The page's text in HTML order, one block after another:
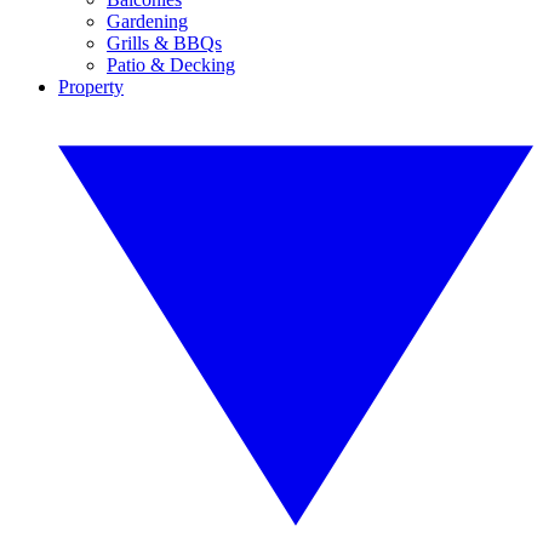
Gardening
Grills & BBQs
Patio & Decking
Property